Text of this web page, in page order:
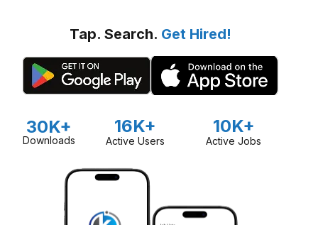
Tap. Search. Get Hired!
30K+
Downloads
16K+
Active Users
10K+
Active Jobs